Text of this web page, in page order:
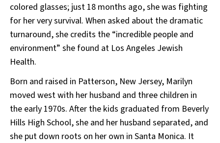
colored glasses; just 18 months ago, she was fighting
for her very survival. When asked about the dramatic
turnaround, she credits the “incredible people and
environment” she found at Los Angeles Jewish
Health.
Born and raised in Patterson, New Jersey, Marilyn
moved west with her husband and three children in
the early 1970s. After the kids graduated from Beverly
Hills High School, she and her husband separated, and
she put down roots on her own in Santa Monica. It